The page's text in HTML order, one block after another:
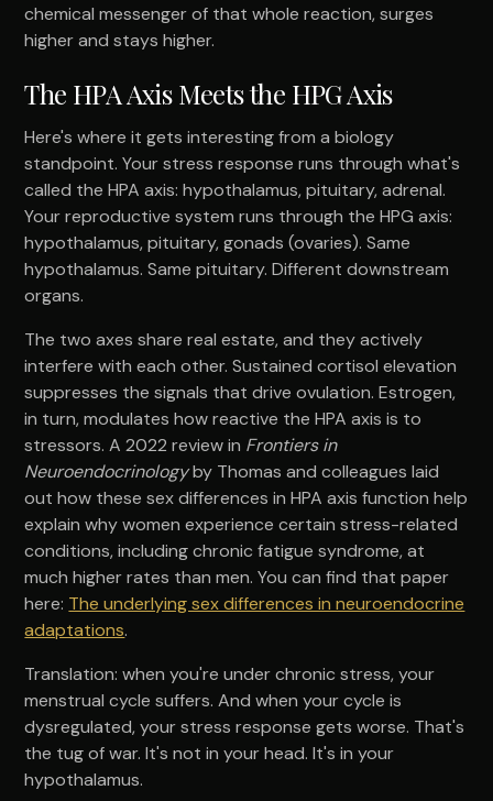
chemical messenger of that whole reaction, surges
higher and stays higher.
The HPA Axis Meets the HPG Axis
Here's where it gets interesting from a biology
standpoint. Your stress response runs through what's
called the HPA axis: hypothalamus, pituitary, adrenal.
Your reproductive system runs through the HPG axis:
hypothalamus, pituitary, gonads (ovaries). Same
hypothalamus. Same pituitary. Different downstream
organs.
The two axes share real estate, and they actively
interfere with each other. Sustained cortisol elevation
suppresses the signals that drive ovulation. Estrogen,
in turn, modulates how reactive the HPA axis is to
stressors. A 2022 review in Frontiers in
Neuroendocrinologyby Thomas and colleagues laid
out how these sex differences in HPA axis function help
explain why women experience certain stress-related
conditions, including chronic fatigue syndrome, at
much higher rates than men. You can find that paper
here: The underlying sex differences in neuroendocrine
adaptations.
Translation: when you're under chronic stress, your
menstrual cycle suffers. And when your cycle is
dysregulated, your stress response gets worse. That's
the tug of war. It's not in your head. It's in your
hypothalamus.